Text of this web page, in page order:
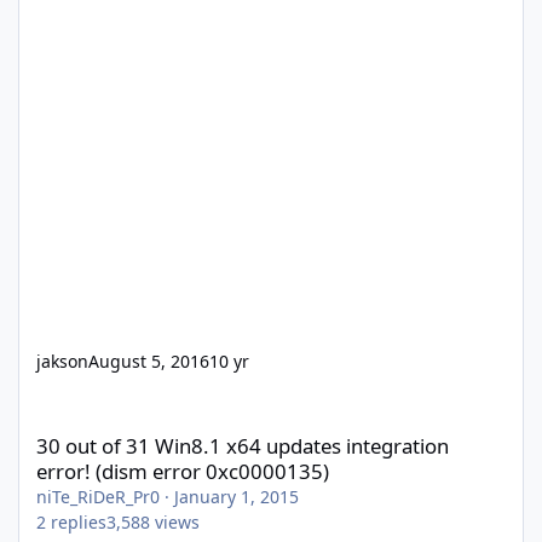
jaksonAugust 5, 201610 yr
30 out of 31 Win8.1 x64 updates integration
error! (dism error 0xc0000135)
niTe_RiDeR_Pr0 · January 1, 2015
2 replies3,588 views